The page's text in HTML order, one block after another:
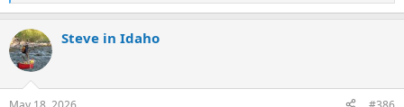
e
c
t
i
Steve in Idaho